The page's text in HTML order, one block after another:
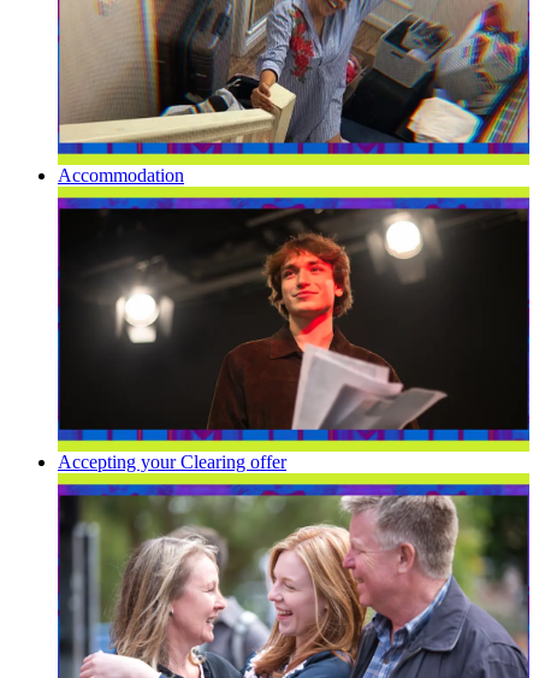
Accommodation
Accepting your Clearing offer